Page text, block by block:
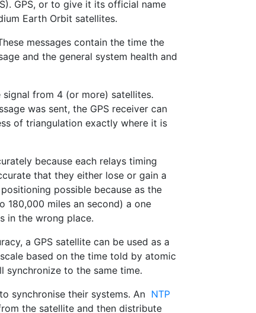
GPS, or to give it its official name
Earth Orbit satellites.
messages contain the time the
and the general system health and
from 4 (or more) satellites.
was sent, the GPS receiver can
of triangulation exactly where it is
because each relays timing
that they either lose or gain a
possible because as the
miles an second) a one
in the wrong place.
a GPS satellite can be used as a
based on the time told by atomic
to the same time.
synchronise their systems. An NTP
the satellite and then distribute